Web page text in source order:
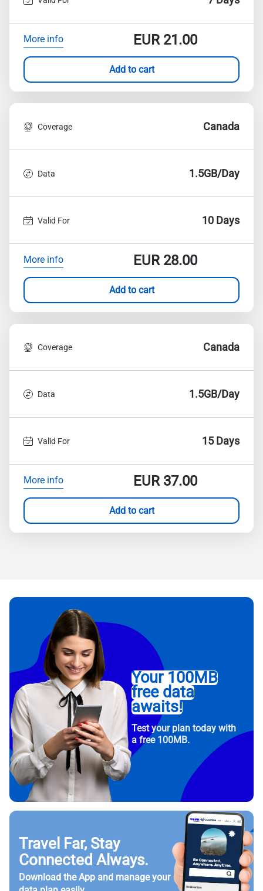
More info EUR21.00
Add to cart
Coverage Canada
Data 1.5GB/Day
Valid For 10 Days
More info EUR28.00
Add to cart
Coverage Canada
Data 1.5GB/Day
Valid For 15 Days
More info EUR37.00
Add to cart
Your 100MB
free data
awaits!
Test your plan today with
a free 100MB.
Travel Far, Stay
Connected Always.
Download the App and manage your